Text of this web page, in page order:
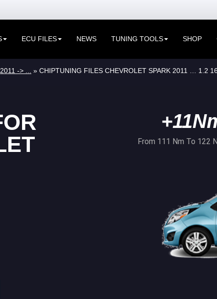
ECU FILES NEWS TUNING TOOLS SHOP
2011 -> ... » CHIPTUNING FILES CHEVROLET SPARK 2011 … 1.2
From 111 Nm To 122